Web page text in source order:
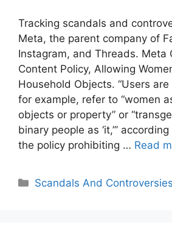
Tracking scandals and
Meta, the parent company of
Instagram, and Threads. Meta
Content Policy, Allowing
Household Objects. “Users
for example, refer to “women
objects or property” or
binary people as ‘it,’”
the policy prohibiting … Read
Categories
Scandals And Controversies